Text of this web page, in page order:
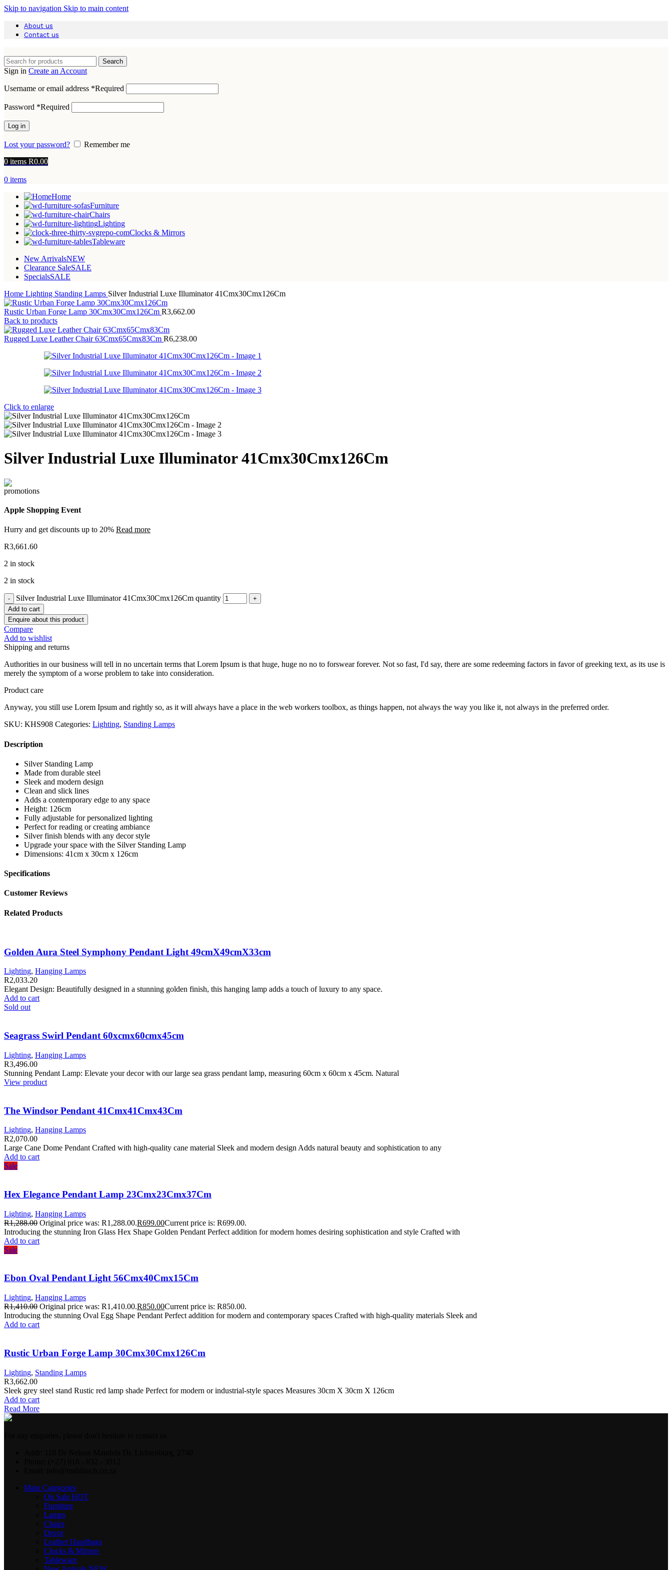
Skip to navigation Skip to main content
About us
Contact us
Search
Sign in Create an Account
Username or email address *Required
Password *Required
Log in
Lost your password?
Remember me
0 items R0.00
0 items
Home
Furniture
Chairs
Lighting
Clocks & Mirrors
Tableware
New ArrivalsNEW
Clearance SaleSALE
SpecialsSALE
Home Lighting Standing Lamps Silver Industrial Luxe Illuminator 41Cmx30Cmx126Cm
Rustic Urban Forge Lamp 30Cmx30Cmx126Cm R3,662.00
Back to products
Rugged Luxe Leather Chair 63Cmx65Cmx83Cm R6,238.00
Click to enlarge
Silver Industrial Luxe Illuminator 41Cmx30Cmx126Cm
Apple Shopping Event
Hurry and get discounts up to 20% Read more
R3,661.60
2 in stock
2 in stock
Silver Industrial Luxe Illuminator 41Cmx30Cmx126Cm quantity
Add to cart
Enquire about this product
Compare
Add to wishlist
Shipping and returns
Authorities in our business will tell in no uncertain terms that Lorem Ipsum is that huge, huge no no to forswear forever. Not so fast, I'd say, there are some redeeming factors in favor of greeking text, as its use is
merely the symptom of a worse problem to take into consideration.
Product care
Anyway, you still use Lorem Ipsum and rightly so, as it will always have a place in the web workers toolbox, as things happen, not always the way you like it, not always in the preferred order.
SKU: KHS908 Categories: Lighting, Standing Lamps
Description
Silver Standing Lamp
Made from durable steel
Sleek and modern design
Clean and slick lines
Adds a contemporary edge to any space
Height: 126cm
Fully adjustable for personalized lighting
Perfect for reading or creating ambiance
Silver finish blends with any decor style
Upgrade your space with the Silver Standing Lamp
Dimensions: 41cm x 30cm x 126cm
Specifications
Customer Reviews
Related Products
Golden Aura Steel Symphony Pendant Light 49cmX49cmX33cm
Lighting, Hanging Lamps
R2,033.20
Elegant Design: Beautifully designed in a stunning golden finish, this hanging lamp adds a touch of luxury to any space.
Add to cart
Sold out
Seagrass Swirl Pendant 60xcmx60cmx45cm
Lighting, Hanging Lamps
R3,496.00
Stunning Pendant Lamp: Elevate your decor with our large sea grass pendant lamp, measuring 60cm x 60cm x 45cm. Natural
View product
The Windsor Pendant 41Cmx41Cmx43Cm
Lighting, Hanging Lamps
R2,070.00
Large Cane Dome Pendant Crafted with high-quality cane material Sleek and modern design Adds natural beauty and sophistication to any
Add to cart
Sale
Hex Elegance Pendant Lamp 23Cmx23Cmx37Cm
Lighting, Hanging Lamps
R1,288.00 Original price was: R1,288.00.R699.00Current price is: R699.00.
Introducing the stunning Iron Glass Hex Shape Golden Pendant Perfect addition for modern homes desiring sophistication and style Crafted with
Add to cart
Sale
Ebon Oval Pendant Light 56Cmx40Cmx15Cm
Lighting, Hanging Lamps
R1,410.00 Original price was: R1,410.00.R850.00Current price is: R850.00.
Introducing the stunning Oval Egg Shape Pendant Perfect addition for modern and contemporary spaces Crafted with high-quality materials Sleek and
Add to cart
Rustic Urban Forge Lamp 30Cmx30Cmx126Cm
Lighting, Standing Lamps
R3,662.00
Sleek grey steel stand Rustic red lamp shade Perfect for modern or industrial-style spaces Measures 30cm X 30cm X 126cm
Add to cart
Read More
Main Categories
On Sale HOT
Furniture
Lamps
Chairs
Decor
Leather Handbags
Clocks & Mirrors
Tableware